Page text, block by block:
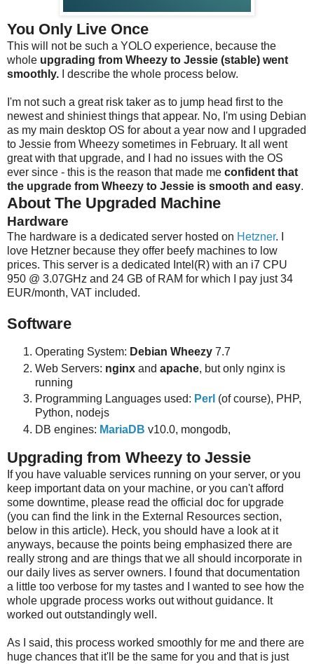
You Only Live Once
This will not be such a YOLO experience, because the
whole upgrading from Wheezy to Jessie (stable) went
smoothly.
I describe the whole process below.
I'm not such a great risk taker as to jump head first to the
newest and shiniest things that appear. No, I'm using Debian
as my main desktop OS for about a year now and I upgraded
to Jessie from Wheezy sometimes in February. It all went
great with that upgrade, and I had no issues with the OS
ever since - this is the reason that made me confident that
the upgrade from Wheezy to Jessie is smooth and easy.
About The Upgraded Machine
Hardware
The hardware is a dedicated server hosted on Hetzner. I
love Hetzner because they offer beefy machines to low
prices. This server is a dedicated Intel(R) with an i7 CPU
950 @ 3.07GHz and 24 GB of RAM for which I pay just 34
EUR/month, VAT included.
Software
Operating System: Debian Wheezy 7.7
Web Servers: nginx and apache, but only nginx is
running
Programming Languages used: Perl (of course), PHP,
Python, nodejs
DB engines: MariaDB v10.0, mongodb,
Upgrading from Wheezy to Jessie
If you have valuable services running on your server, or you
keep important data on your machine, or you can't afford
some downtime, please read the official doc for upgrade
(you can find the link in the External Resources section,
below in this article). Heck, you should have a look at it
anyways, because the points being emphasized there are
really strong and are things that we all should incorporate in
our daily lives as server owners. I found that documentation
a little too verbose for my tastes and I wanted to see how the
whole upgrade process works out without guidance. It
worked out outstandingly well.
As I said, this process worked smoothly for me and there are
huge chances that it'll be the same for you and that is just